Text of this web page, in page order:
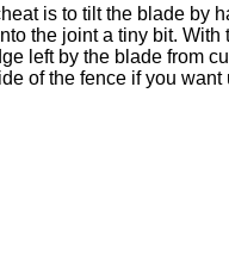
is to tilt the blade by
the joint a tiny bit.
left by the blade from
of the fence if you want